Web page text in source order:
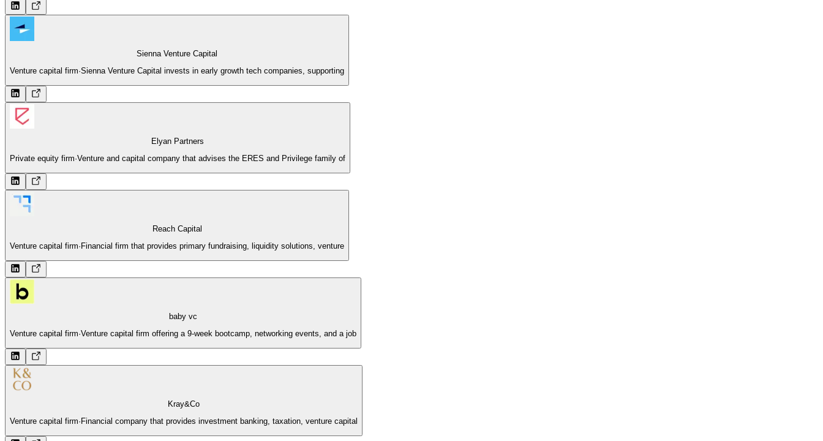
Sienna Venture Capital
Venture capital firm·Sienna Venture Capital invests in early growth tech companies, supporting
Elyan Partners
Private equity firm·Venture and capital company that advises the ERES and Privilege family of
Reach Capital
Venture capital firm· Financial firm that provides primary fundraising, liquidity solutions, venture
baby vc
Venture capital firm·Venture capital firm offering a 9-week bootcamp, networking events, and a job
Kray&Co
Venture capital firm· Financial company that provides investment banking, taxation, venture capital